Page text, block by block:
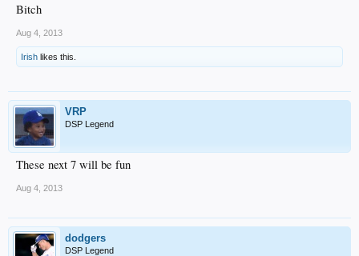
Bitch
Aug 4, 2013
Irish likes this.
VRP
DSP Legend
These next 7 will be fun
Aug 4, 2013
dodgers
DSP Legend